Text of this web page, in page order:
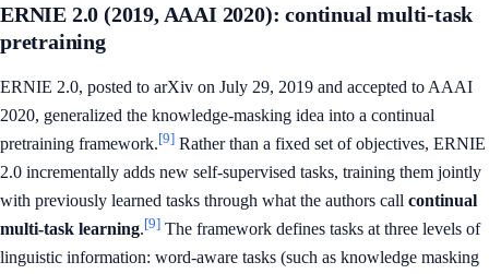
ERNIE 2.0 (2019, AAAI 2020): continual multi-task
pretraining
ERNIE 2.0, posted to arXiv on July 29, 2019 and accepted to AAAI
2020, generalized the knowledge-masking idea into a continual
pretraining framework.[9] Rather than a fixed set of objectives, ERNIE
2.0 incrementally adds new self-supervised tasks, training them jointly
with previously learned tasks through what the authors call continual
multi-task learning.[9] The framework defines tasks at three levels of
linguistic information: word-aware tasks (such as knowledge masking